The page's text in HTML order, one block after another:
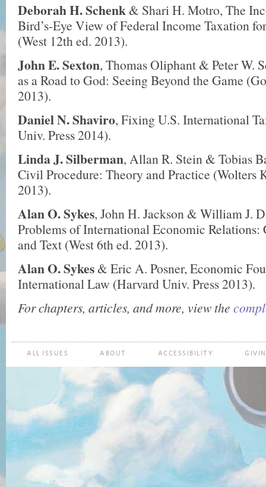
Deborah H. Schenk & Shari H. Motro, The
Bird’s-Eye View of Federal Income Taxation
(West 12th ed. 2013).
John E. Sexton, Thomas Oliphant & Peter W.
as a Road to God: Seeing Beyond the Game
2013).
Daniel N. Shaviro, Fixing U.S. International
Univ. Press 2014).
Linda J. Silberman, Allan R. Stein & Tobias
Civil Procedure: Theory and Practice (Wolters
2013).
Alan O. Sykes, John H. Jackson & William J.
Problems of International Economic Relations:
and Text (West 6th ed. 2013).
Alan O. Sykes & Eric A. Posner, Economic
International Law (Harvard Univ. Press 2013).
For chapters, articles, and more, view the
ALL ISSUES ABOUT ACCESSIBILITY